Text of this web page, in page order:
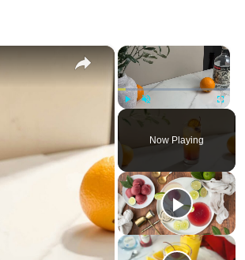
×
Play Fullscreen
Now Playing
×